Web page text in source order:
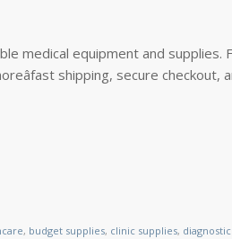
medical equipment and supplies.
shipping, secure
, budget supplies, clinic supplies,